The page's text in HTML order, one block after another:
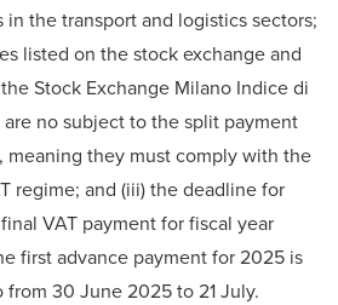
in the transport and logistics sectors;
listed on the stock exchange and
Stock Exchange Milano Indice di
are no subject to the split payment
meaning they must comply with the
regime; and (iii) the deadline for
VAT payment for fiscal year
first advance payment for 2025 is
from 30 June 2025 to 21 July.